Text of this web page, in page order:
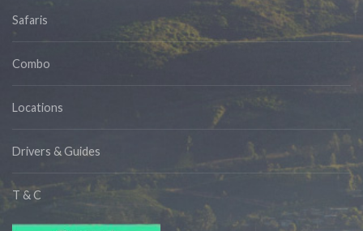
Safaris
Combo
Locations
Drivers & Guides
T & C